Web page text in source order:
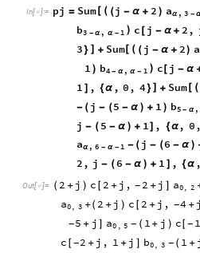
In[ ]:= pj = Sum[ ( (j - α + 2 ) aα , 3 - α
b3 - α , α - 1 ) c [ j - α + 2,
3} + Sum[ ( ( j - α + 2) a
1 ) b4 - α , α - 1 ) c [ j - α
1 ] , {α , 0, 4} + Sum[ (
- ( j - (5 - α ) + 1 ) b5 - α ,
j - ( 5 - α ) + 1] , {α, 0,
aα , 6 - α - 1 - ( j - (6 - α )
2, j - ( 6 - α ) + 1 ] , {α ,
Out[ ]= ( 2 + j ) c [ 2 + j , - 2 + j ] a0 2
a0 3 + ( 2 + j ) c [ 2 + j , -4 + j
-5 + j ] a0 5 - ( 1 + j ) c [- 1
c [-2 + j , 1 + j ] b0 3 - ( 1 +